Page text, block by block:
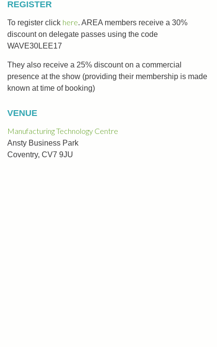
REGISTER
To register click here. AREA members receive a 30%
discount on delegate passes using the code
WAVE30LEE17
They also receive a 25% discount on a commercial
presence at the show (providing their membership is made
known at time of booking)
VENUE
Manufacturing Technology Centre
Ansty Business Park
Coventry, CV7 9JU